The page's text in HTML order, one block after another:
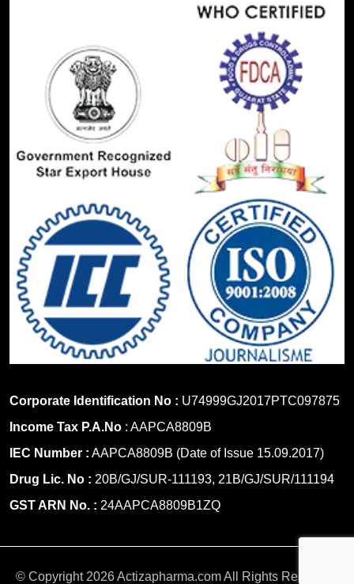
Corporate Identification No : U74999GJ2017PTC097875
Income Tax P.A.No : AAPCA8809B
IEC Number : AAPCA8809B (Date of Issue 15.09.2017)
Drug Lic. No : 20B/GJ/SUR-111193, 21B/GJ/SUR/111194
GST ARN No. : 24AAPCA8809B1ZQ
© Copyright 2026 Actizapharma.com All Rights Reserved.